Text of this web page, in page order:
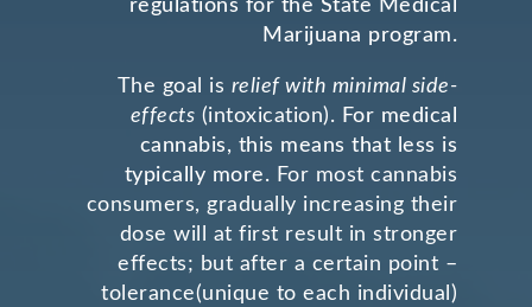
regulations for the State Medical
Marijuana program.
The goal is relief with minimal side-
effects (intoxication). For medical
cannabis, this means that less is
typically more. For most cannabis
consumers, gradually increasing their
dose will at first result in stronger
effects; but after a certain point –
tolerance(unique to each individual)